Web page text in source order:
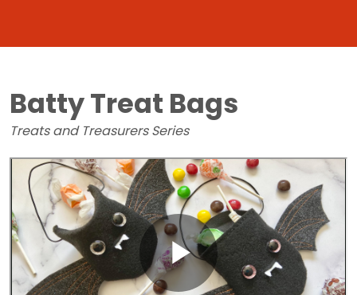
Batty Treat Bags
Treats and Treasurers Series